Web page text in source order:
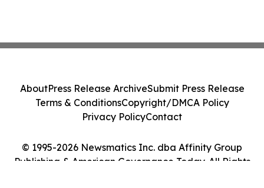
© 1995-2026 Newsmatics Inc. dba Affinity Group
Publishing & American Governance Today. All Rights
AboutPress Release ArchiveSubmit Press Release
Terms & ConditionsCopyright/DMCA Policy
Privacy PolicyContact